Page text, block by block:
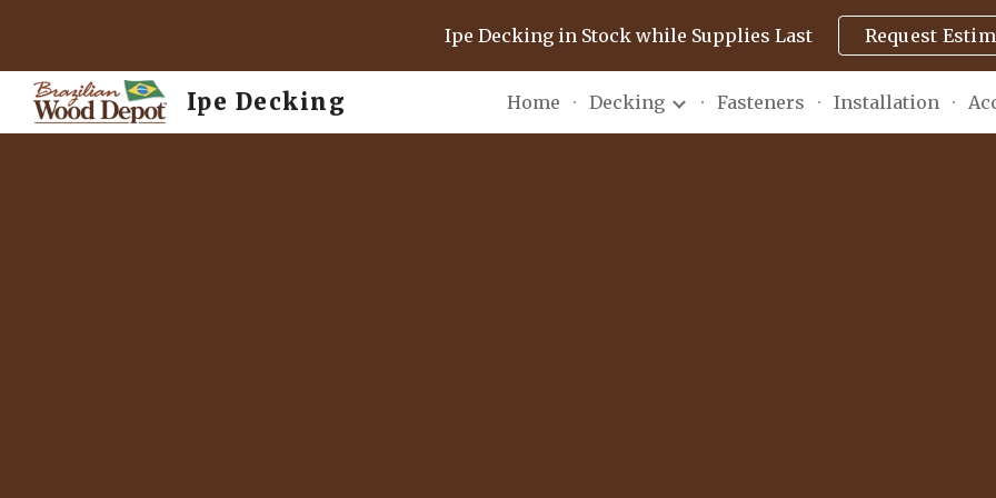
Skip to main content Skip to
Ipe Decking in Stock while Supplies Last Request
Ipe Decking Home Decking Fasteners Installation